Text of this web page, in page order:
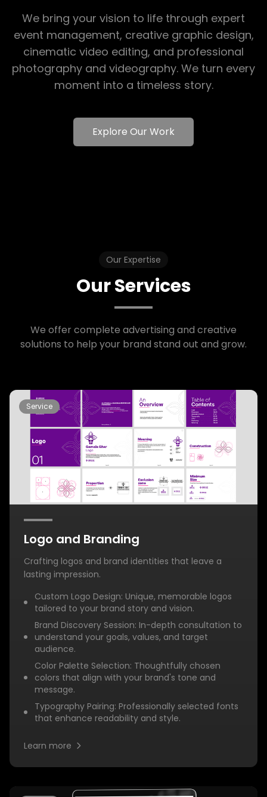
We bring your vision to life through expert
event management, creative graphic design,
cinematic video editing, and professional
photography and videography. We turn every
moment into a timeless story.
Explore Our Work
Our Expertise
Our Services
We offer complete advertising and creative
solutions to help your brand stand out and grow.
Service
Logo and Branding
Crafting logos and brand identities that leave a
lasting impression.
Custom Logo Design: Unique, memorable logos
tailored to your brand story and vision.
Brand Discovery Session: In-depth consultation to
understand your goals, values, and target
audience.
Color Palette Selection: Thoughtfully chosen
colors that align with your brand's tone and
message.
Typography Pairing: Professionally selected fonts
that enhance readability and style.
Learn more